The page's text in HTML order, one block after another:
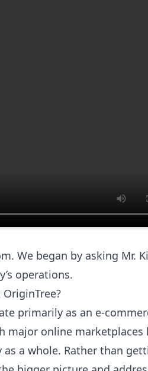
We began by asking Mr.
operations.
primarily as an e-
major online marketplaces
a whole. Rather than